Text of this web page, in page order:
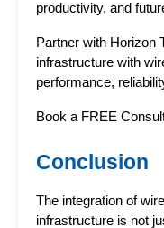
productivity, and
Partner with Horizon
infrastructure with
performance,
Book a FREE
Conclusion
The integration of
infrastructure is not